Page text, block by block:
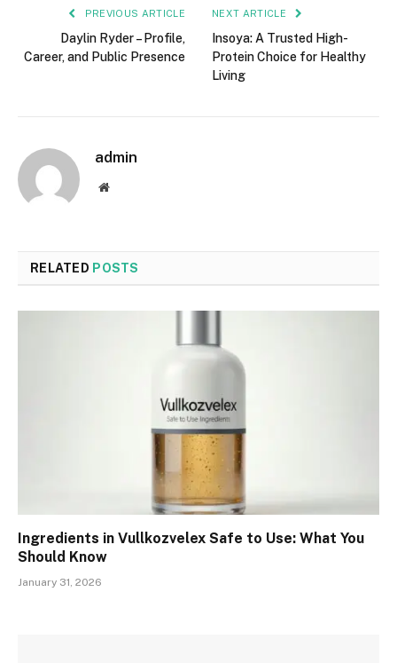
PREVIOUS ARTICLE
Daylin Ryder – Profile,
Career, and Public Presence
NEXT ARTICLE
Insoya: A Trusted High-
Protein Choice for Healthy
Living
admin
Website
RELATED POSTS
Ingredients in Vullkozvelex Safe to Use: What You
Should Know
January 31, 2026